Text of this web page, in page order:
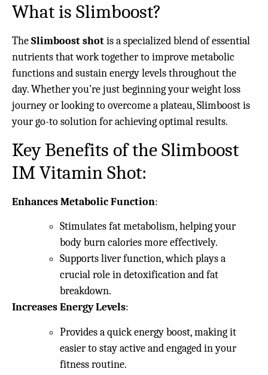
What is Slimboost?
TheSlimboost shotis a specialized blend of essential
nutrients that work together to improve metabolic
functions and sustain energy levels throughout the
day. Whether you’re just beginning your weight loss
journey or looking to overcome a plateau, Slimboost is
your go-to solution for achieving optimal results.
Key Benefits of the Slimboost
IM Vitamin Shot:
Enhances Metabolic Function:
Stimulates fat metabolism, helping your
body burn calories more effectively.
Supports liver function, which plays a
crucial role in detoxification and fat
breakdown.
Increases Energy Levels:
Provides a quick energy boost, making it
easier to stay active and engaged in your
fitness routine.